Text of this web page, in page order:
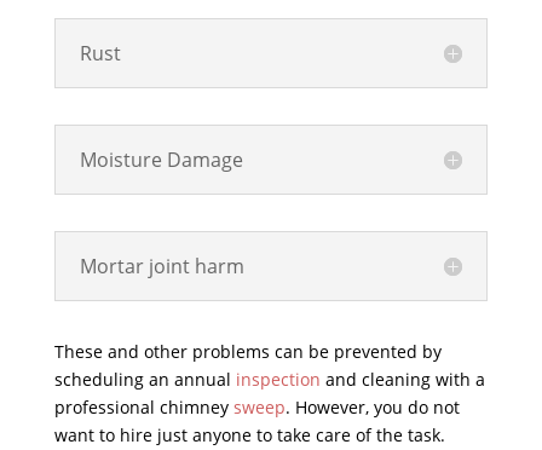
Rust
Moisture Damage
Mortar joint harm
These and other problems can be prevented by
scheduling an annual inspection and cleaning with a
professional chimney sweep. However, you do not
want to hire just anyone to take care of the task.